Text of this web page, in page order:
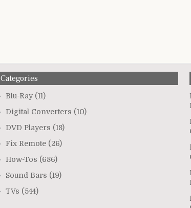
Categories
Blu-Ray (11)
Digital Converters (10)
DVD Players (18)
Fix Remote (26)
How-Tos (686)
Sound Bars (19)
TVs (544)